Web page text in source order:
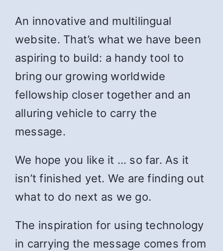
An innovative and multilingual
website. That’s what we have been
aspiring to build: a handy tool to
bring our growing worldwide
fellowship closer together and an
alluring vehicle to carry the
message.
We hope you like it … so far. As it
isn’t finished yet. We are finding out
what to do next as we go.
The inspiration for using technology
in carrying the message comes from